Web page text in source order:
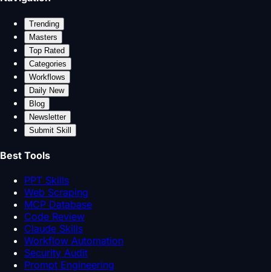
Trending
Masters
Top Rated
Categories
Workflows
Daily New
Blog
Newsletter
Submit Skill
Best Tools
PPT Skills
Web Scraping
MCP Database
Code Review
Claude Skills
Workflow Automation
Security Audit
Prompt Engineering